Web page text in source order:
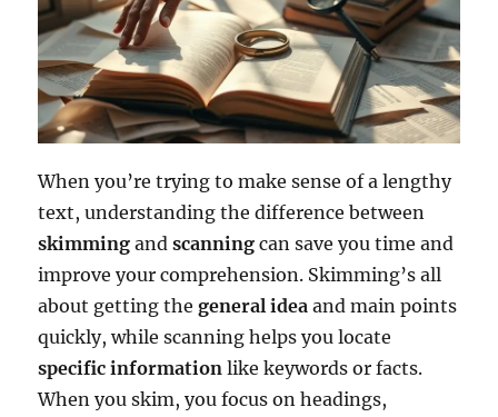
When you’re trying to make sense of a lengthy
text, understanding the difference between
skimming andscanning can save you time and
improve your comprehension. Skimming’s all
about getting thegeneral idea and main points
quickly, while scanning helps you locate
specific information like keywords or facts.
When you skim, you focus on headings,